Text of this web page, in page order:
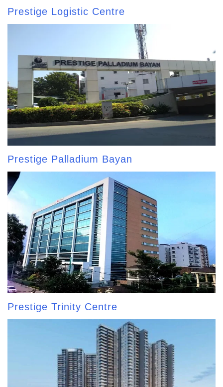
Prestige Logistic Centre
Prestige Palladium Bayan
Prestige Trinity Centre